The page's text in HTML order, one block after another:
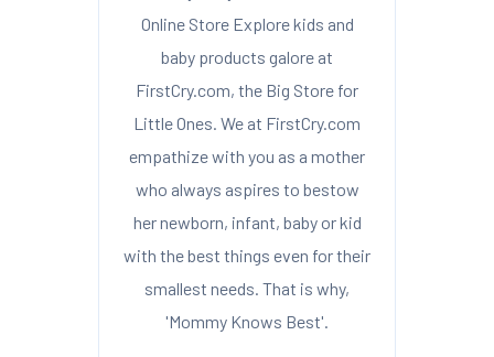
Online Store Explore kids and
baby products galore at
FirstCry.com, the Big Store for
Little Ones. We at FirstCry.com
empathize with you as a mother
who always aspires to bestow
her newborn, infant, baby or kid
with the best things even for their
smallest needs. That is why,
'Mommy Knows Best'.